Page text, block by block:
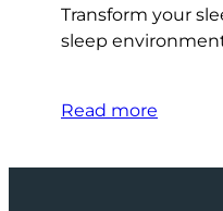
Transform your
sleep
Read more